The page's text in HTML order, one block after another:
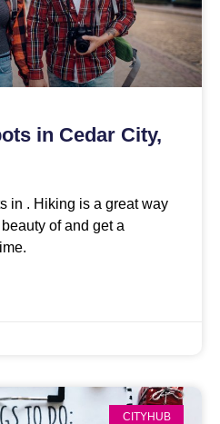
in Cedar City,
in . Hiking is a great way
of and get a
CITYHUB